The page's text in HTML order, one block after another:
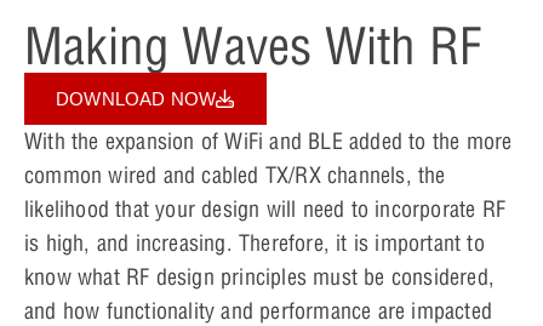
Making Waves With RF
DOWNLOAD NOW
With the expansion of WiFi and BLE added to the more
common wired and cabled TX/RX channels, the
likelihood that your design will need to incorporate RF
is high, and increasing. Therefore, it is important to
know what RF design principles must be considered,
and how functionality and performance are impacted